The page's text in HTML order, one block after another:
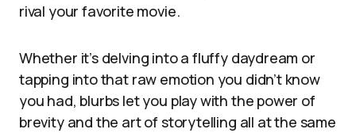
rival your favorite movie.
Whether it’s delving into a fluffy daydream or
tapping into that raw emotion you didn’t know
you had, blurbs let you play with the power of
brevity and the art of storytelling all at the same